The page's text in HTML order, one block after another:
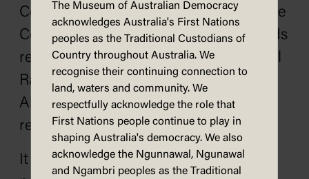
Constitution entitled 'An Act to alter the
Constitution so as to omit certain words
relating to the People of the Aboriginal
Race in any State and so that
Aboriginals are to be counted in
reckoning the Population'?'
It is interesting that the question did
The Museum of Australian Democracy
acknowledges Australia's First Nations
peoples as the Traditional Custodians of
Country throughout Australia. We
recognise their continuing connection to
land, waters and community. We
respectfully acknowledge the role that
First Nations people continue to play in
shaping Australia's democracy. We also
acknowledge the Ngunnawal, Ngunawal
and Ngambri peoples as the Traditional